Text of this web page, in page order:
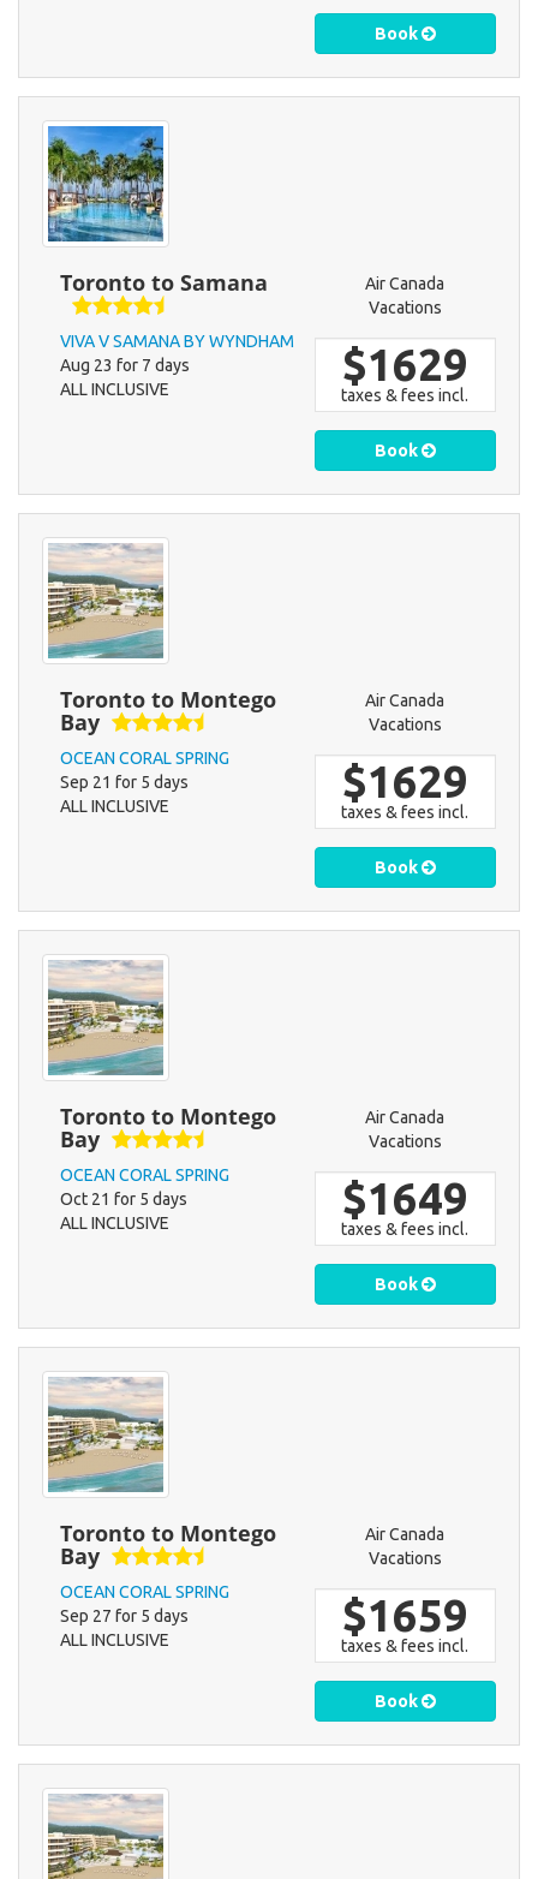
Book
Toronto to Samana
VIVA V SAMANA BY WYNDHAM
Aug 23 for 7 days
ALL INCLUSIVE
Air Canada
Vacations
$1629
taxes & fees incl.
Book
Toronto to Montego
Bay
OCEAN CORAL SPRING
Sep 21 for 5 days
ALL INCLUSIVE
Air Canada
Vacations
$1629
taxes & fees incl.
Book
Toronto to Montego
Bay
OCEAN CORAL SPRING
Oct 21 for 5 days
ALL INCLUSIVE
Air Canada
Vacations
$1649
taxes & fees incl.
Book
Toronto to Montego
Bay
OCEAN CORAL SPRING
Sep 27 for 5 days
ALL INCLUSIVE
Air Canada
Vacations
$1659
taxes & fees incl.
Book